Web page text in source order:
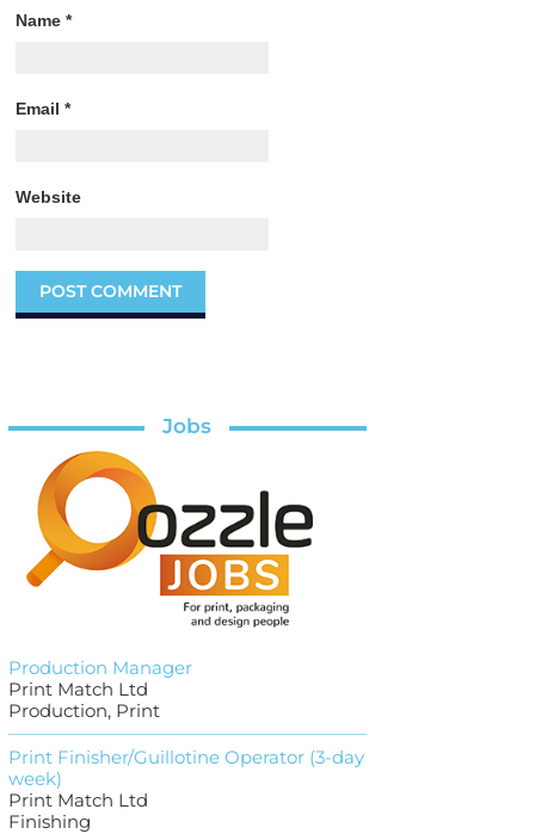
Name*
Email*
Website
Jobs
Production Manager
Print Match Ltd
Production, Print
Print Finisher/Guillotine Operator (3-day
week)
Print Match Ltd
Finishing